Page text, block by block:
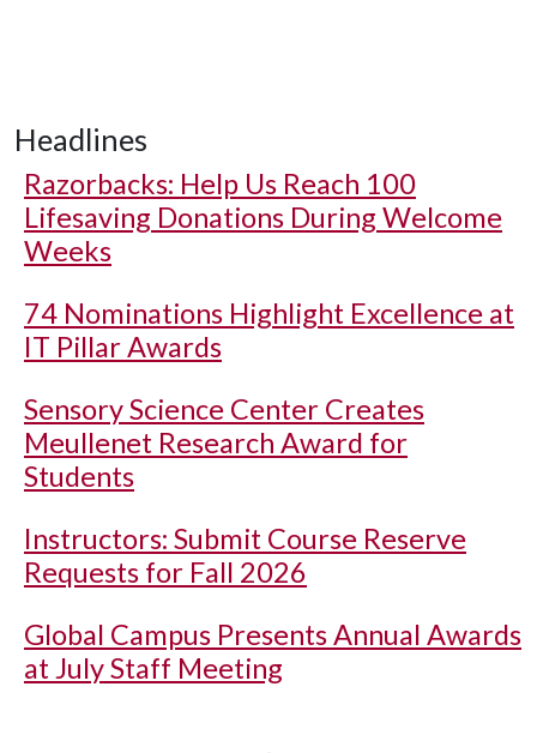
Headlines
Razorbacks: Help Us Reach 100
Lifesaving Donations During Welcome
Weeks
74 Nominations Highlight Excellence at
IT Pillar Awards
Sensory Science Center Creates
Meullenet Research Award for
Students
Instructors: Submit Course Reserve
Requests for Fall 2026
Global Campus Presents Annual Awards
at July Staff Meeting